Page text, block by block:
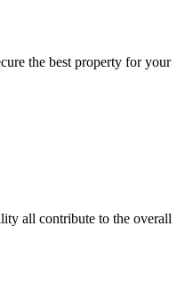
the best property for your
all contribute to the overall